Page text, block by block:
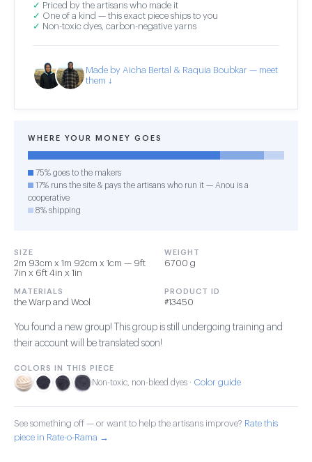
✓ Priced by the artisans who made it
✓ One of a kind — this exact piece ships to you
✓ Non-toxic dyes, carbon-negative yarns
Made by Aicha Bertal & Raquia Boubkar — meet
them ↓
WHERE YOUR MONEY GOES
75% goes to the makers
17% runs the site & pays the artisans who run it — Anou is a
cooperative
8% shipping
SIZE
2m 93cm x 1m 92cm x 1cm — 9ft
7in x 6ft 4in x 1in
WEIGHT
6700 g
MATERIALS
the Warp and Wool
PRODUCT ID
#13450
You found a new group! This group is still undergoing training and
their account will be translated soon!
COLORS IN THIS PIECE
Non-toxic, non-bleed dyes · Color guide
See something off — or want to help the artisans improve? Rate this
piece in Rate-o-Rama →